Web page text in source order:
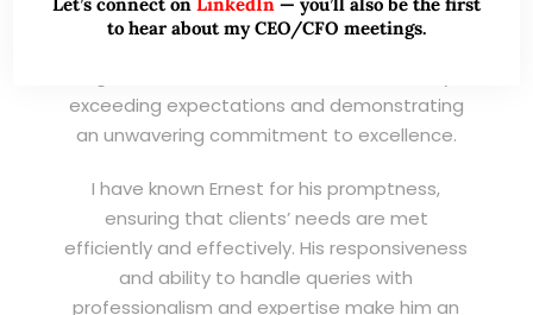
(EXSA). As a dedicated and highly
professional remisier, Ernest exemplifies the
exceeding expectations and demonstrating
an unwavering commitment to excellence.
I have known Ernest for his promptness,
ensuring that clients’ needs are met
efficiently and effectively. His responsiveness
and ability to handle queries with
professionalism and expertise make him an
to hear about my CEO/CFO meetings.